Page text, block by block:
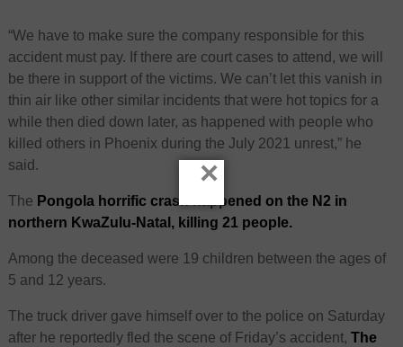
“We have to make sure the company responsible for this
accident must pay. If there are court cases to attend, we will
be there in support of the victims. We can’t let this vanish in
thin air like other similar incidents that were hot topics for a
while then died down later, as happened with people who
killed others in Phoenix during the July 2021 unrest,” he
said.
The Pongola horrific crash happened on the N2 in
northern KwaZulu-Natal, killing 21 people.
Among the deceased were 19 children between the ages of
5 and 12 years.
The truck driver gave himself over to the police on Saturday
after he reportedly fled the scene of Friday’s accident, The
×